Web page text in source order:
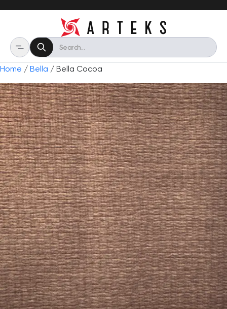
Home / Bella / Bella Cocoa